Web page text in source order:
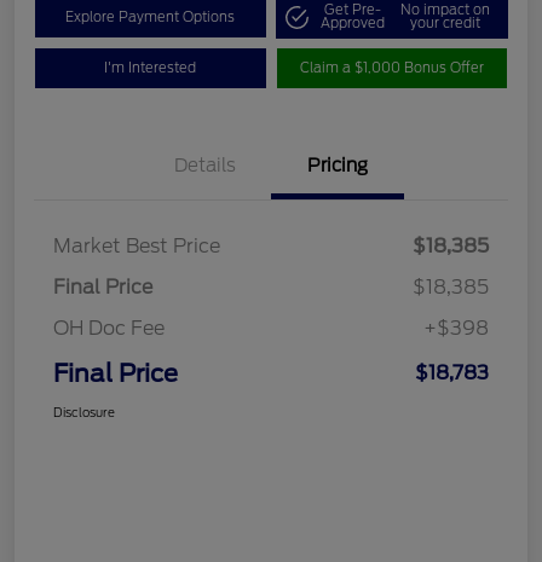
Explore Payment Options Get Pre-
Approved
No impact on
your credit
I'm Interested Claim a $1,000 Bonus Offer
Details Pricing
Market Best Price
$18,385
Final Price
$18,385
OH Doc Fee
+$398
Final Price $18,783
Disclosure